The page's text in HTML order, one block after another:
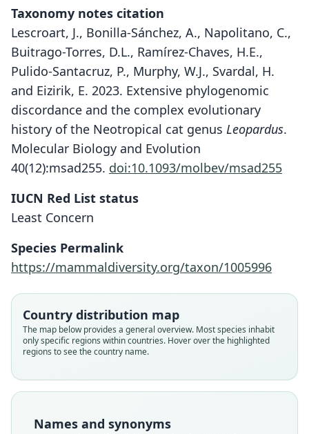
Taxonomy notes citation
Lescroart, J., Bonilla-Sánchez, A., Napolitano, C.,
Buitrago-Torres, D.L., Ramírez-Chaves, H.E.,
Pulido-Santacruz, P., Murphy, W.J., Svardal, H.
and Eizirik, E. 2023. Extensive phylogenomic
discordance and the complex evolutionary
history of the Neotropical cat genus Leopardus.
Molecular Biology and Evolution
40(12):msad255. doi:10.1093/molbev/msad255
IUCN Red List status
Least Concern
Species Permalink
https://mammaldiversity.org/taxon/1005996
Country distribution map
The map below provides a general overview. Most species inhabit
only specific regions within countries. Hover over the highlighted
regions to see the country name.
Names and synonyms